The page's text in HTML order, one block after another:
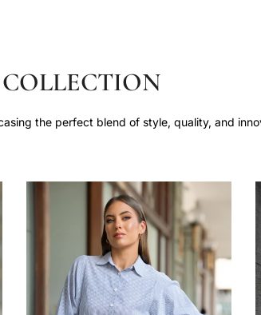
the perfect blend of style, quality, and